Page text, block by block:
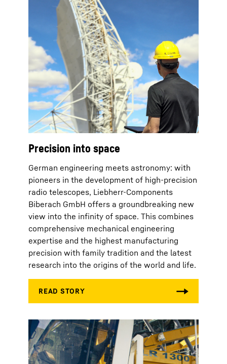
Precision into space
German engineering meets astronomy: with
pioneers in the development of high-precision
radio telescopes, Liebherr-Components
Biberach GmbH offers a groundbreaking new
view into the infinity of space. This combines
comprehensive mechanical engineering
expertise and the highest manufacturing
precision with family tradition and the latest
research into the origins of the world and life.